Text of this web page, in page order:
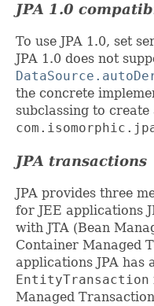
JPA 1.0
To use JPA 1.0, set
JPA 1.0 does not
the concrete
subclassing to
JPA transactions
JPA provides three
for JEE applications
with JTA (Bean
Container Managed
applications JPA has
EntityTransaction
Managed